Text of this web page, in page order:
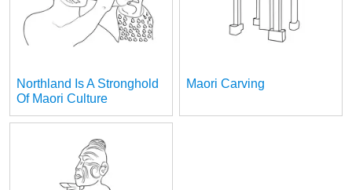
Northland Is A Stronghold
Of Maori Culture
Maori Carving